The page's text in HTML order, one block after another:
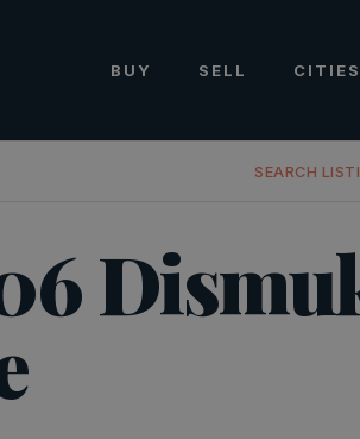
BUY SELL CITIES
SEARCH